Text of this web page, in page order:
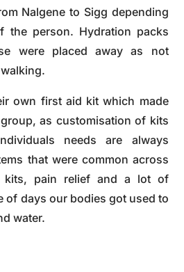
Nalgene to Sigg depending
the person. Hydration packs
were placed away as not
own first aid kit which made
as customisation of kits
needs are always
that were common across
kits, pain relief and a lot of
of days our bodies got used to
water.